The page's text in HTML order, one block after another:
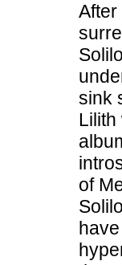
sink
Lilith
of